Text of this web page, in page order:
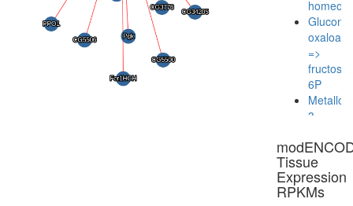
=>
fructose-
6P
3
putative
complex
without
Tissue
Expression
RPKMs